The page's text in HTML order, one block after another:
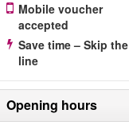
Mobile voucher
accepted
Save time – Skip the
line
Opening hours